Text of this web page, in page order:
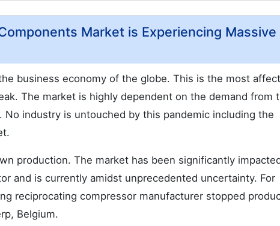
Market is Experiencing Massive
business economy of the globe. This is the most
The market is highly dependent on the demand from
industry is untouched by this pandemic including the
production. The market has been significantly
and is currently amidst unprecedented uncertainty. For
reciprocating compressor manufacturer stopped
Belgium.